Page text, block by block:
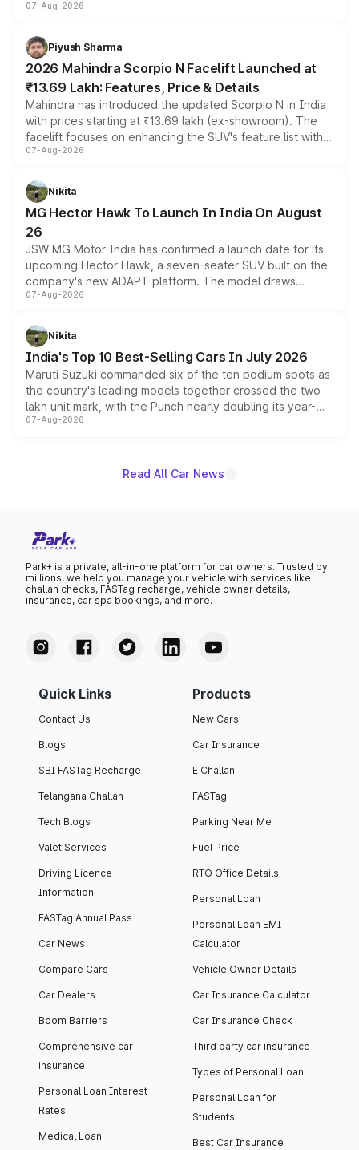
combines dual-motor all-wheel drive, a high-performance
more accessible entry point into the brand's latest
electric performance sedan range.
07-Aug-2026
Piyush Sharma
2026 Mahindra Scorpio N Facelift Launched at
₹13.69 Lakh: Features, Price & Details
Mahindra has introduced the updated Scorpio N in India
with prices starting at ₹13.69 lakh (ex-showroom). The
facelift focuses on enhancing the SUV's feature list with a
panoramic sunroof, larger digital displays, Level 2 ADAS
petrol and diesel engine options without any mechanical
changes.
07-Aug-2026
Nikita
MG Hector Hawk To Launch In India On August
26
JSW MG Motor India has confirmed a launch date for its
upcoming Hector Hawk, a seven-seater SUV built on the
company's new ADAPT platform. The model draws
heavily from the Wuling Starlight 560 sold overseas and
in hybrid powertrain options, positioning it above the
existing Hector in the brand's India lineup.
07-Aug-2026
Nikita
India's Top 10 Best-Selling Cars In July 2026
Maruti Suzuki commanded six of the ten podium spots as
the country's leading models together crossed the two
lakh unit mark, with the Punch nearly doubling its year-
on-year volumes to stand out as the fastest-growing
07-Aug-2026
Read All Car News
Park+ is a private, all-in-one platform for car owners. Trusted by
millions, we help you manage your vehicle with services like
challan checks, FASTag recharge, vehicle owner details,
insurance, car spa bookings, and more.
Quick Links
Contact Us
Blogs
SBI FASTag Recharge
Telangana Challan
Tech Blogs
Valet Services
Driving Licence
Information
FASTag Annual Pass
Car News
Compare Cars
Car Dealers
Boom Barriers
Comprehensive car
insurance
Personal Loan Interest
Rates
Medical Loan
Products
New Cars
Car Insurance
E Challan
FASTag
Parking Near Me
Fuel Price
RTO Office Details
Personal Loan
Personal Loan EMI
Calculator
Vehicle Owner Details
Car Insurance Calculator
Car Insurance Check
Third party car insurance
Types of Personal Loan
Personal Loan for
Students
Best Car Insurance